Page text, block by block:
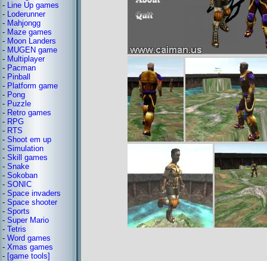
- Line Up games
- Loderunner
- Mahjongg
- Maze games
- Moon Landers
- MUGEN game
- Multiplayer
- Pacman
- Pinball
- Platform game
- Pong
- Puzzle
- Retro games
- RPG
- RTS
- Shoot em up
- Simulation
- Skill games
- Snake
- Sokoban
- SONIC
- Space invaders
- Space shooter
- Sports
- Super Mario
- Tetris
- Word games
- Xmas games
- [game tools]